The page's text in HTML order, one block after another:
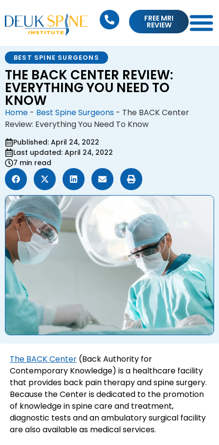
FREE MRI
REVIEW
BEST SPINE SURGEONS
THE BACK CENTER REVIEW:
EVERYTHING YOU NEED TO
KNOW
Home - Best Spine Surgeons - The BACK Center
Review: Everything You Need To Know
Published: April 24, 2022
Last updated: April 24, 2022
7 min read
The BACK Center (Back Authority for
Contemporary Knowledge) is a healthcare facility
that provides back pain therapy and spine surgery.
Because the Center is dedicated to the promotion
of knowledge in spine care and treatment,
diagnostic tests and an ambulatory surgical facility
are also available as medical services.